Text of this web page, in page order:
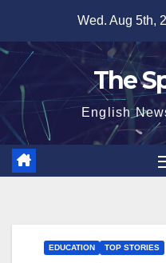
content
Wed. Aug 5th,
The
English
EDUCATION TOP STORIES